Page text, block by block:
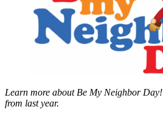
Learn more about Be My Neighbor Day!
from last year.